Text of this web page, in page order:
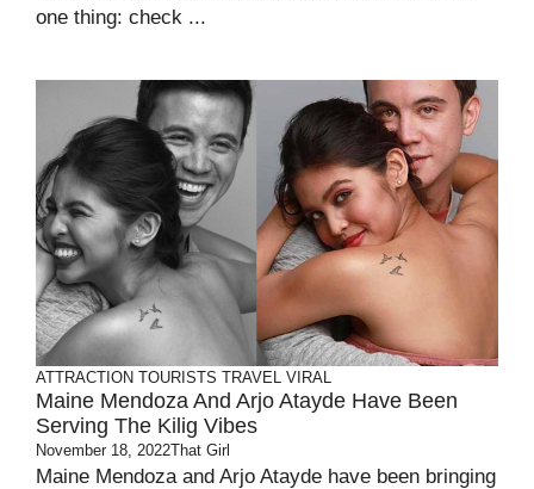
one thing: check ...
ATTRACTION TOURISTS TRAVEL VIRAL
Maine Mendoza And Arjo Atayde Have Been
Serving The Kilig Vibes
November 18, 2022That Girl
Maine Mendoza and Arjo Atayde have been bringing